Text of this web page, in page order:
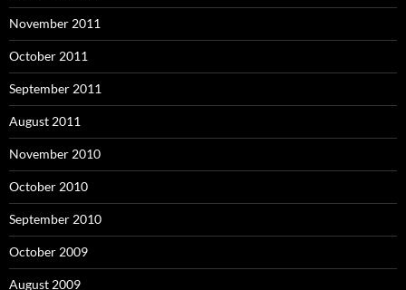
November 2011
October 2011
September 2011
August 2011
November 2010
October 2010
September 2010
October 2009
August 2009